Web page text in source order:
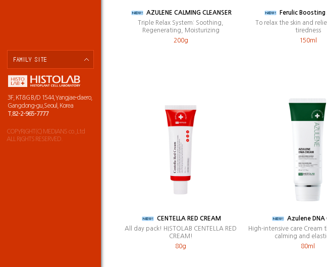
3F, KT&G B/D 1544,Yangjae-daero,
Gangdong-gu,Seoul, Korea
T.82-2-965-7777
COPYRIGHT(C) MEDIANS co.,Ltd
ALL RIGHTS RESERVED.
AZULENE CALMING CLEANSER
Triple Relax System: Soothing,
Regenerating, Moisturizing
200g
Ferulic
To relax the skin and
tiredness
150ml
CENTELLA RED CREAM
All day pack! HISTOLAB CENTELLA RED
CREAM!
80g
Azulene DNA
High-intensive care Cream
calming and
80ml